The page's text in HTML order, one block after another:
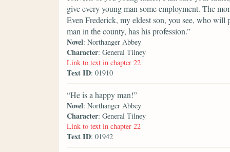
give every young man some employment. The
Even Frederick, my eldest son, you see, who will
man in the county, has his profession.”
Novel: Northanger Abbey
Character: General Tilney
Link to text in chapter 22
Text ID: 01910
“He is a happy man!”
Novel: Northanger Abbey
Character: General Tilney
Link to text in chapter 22
Text ID: 01942